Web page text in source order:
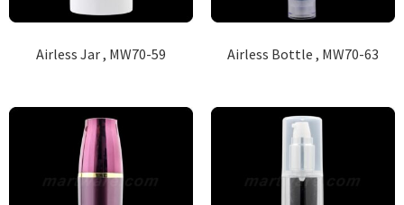
Airless Jar , MW70-59 Airless Bottle , MW70-63